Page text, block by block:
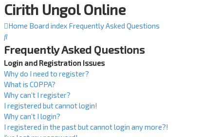
Cirith Ungol Online
Home Board index Frequently Asked Questions
Frequently Asked Questions
Login and Registration Issues
Why do I need to register?
What is COPPA?
Why can’t I register?
I registered but cannot login!
Why can’t I login?
I registered in the past but cannot login any more?!